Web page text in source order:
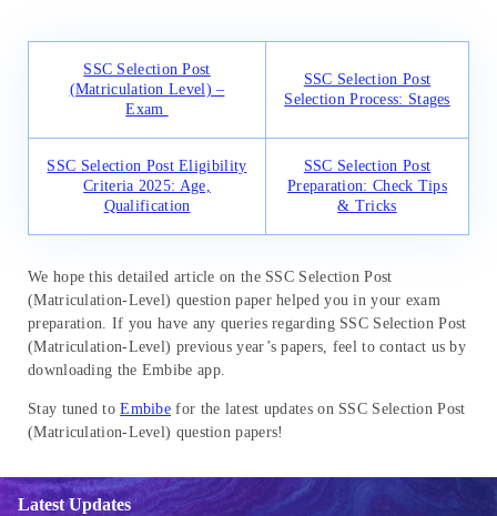
SSC Selection Post
(Matriculation Level) –
Exam
SSC Selection Post
Selection Process: Stages
SSC Selection Post Eligibility
Criteria 2025: Age,
Qualification
SSC Selection Post
Preparation: Check Tips
& Tricks
We hope this detailed article on the SSC Selection Post
(Matriculation-Level) question paper helped you in your exam
preparation. If you have any queries regarding SSC Selection Post
(Matriculation-Level) previous year’s papers, feel to contact us by
downloading the Embibe app.
Stay tuned toEmbibe for the latest updates on SSC Selection Post
(Matriculation-Level) question papers!
Latest Updates